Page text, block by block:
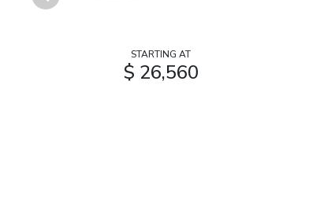
STARTING AT
$ 26,560